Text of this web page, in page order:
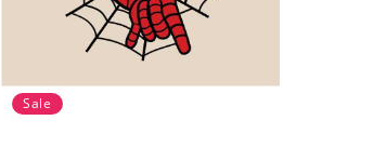
Sale